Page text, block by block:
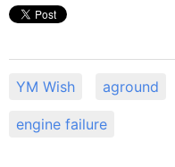
YM Wish aground
engine failure